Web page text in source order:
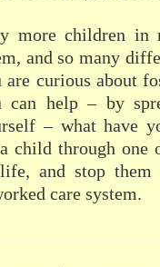
more children in
and so many
curious about
help – by
– what have
child through
and stop them
care system.